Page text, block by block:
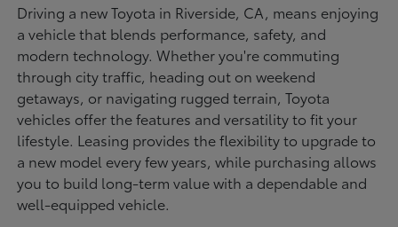
Driving a new Toyota in Riverside, CA, means enjoying
a vehicle that blends performance, safety, and
modern technology. Whether you're commuting
through city traffic, heading out on weekend
getaways, or navigating rugged terrain, Toyota
vehicles offer the features and versatility to fit your
lifestyle. Leasing provides the flexibility to upgrade to
a new model every few years, while purchasing allows
you to build long-term value with a dependable and
well-equipped vehicle.